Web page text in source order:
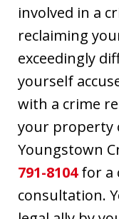
involved in a
reclaiming
exceedingly
yourself
with a crime
your property
Youngstown
791-8104for a
consultation.